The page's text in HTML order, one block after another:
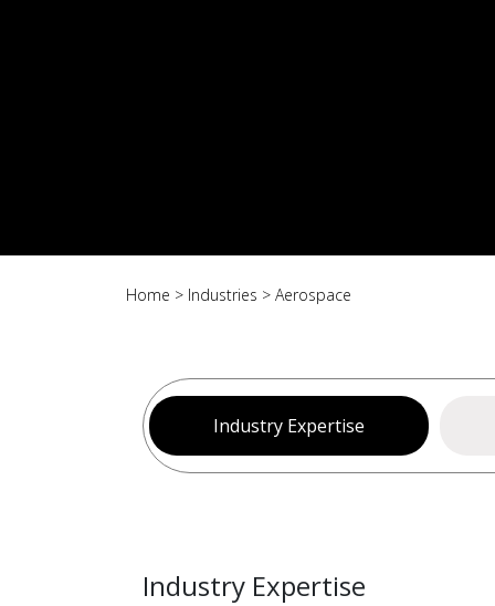
Home > Industries > Aerospace
Industry Expertise
Industry Expertise